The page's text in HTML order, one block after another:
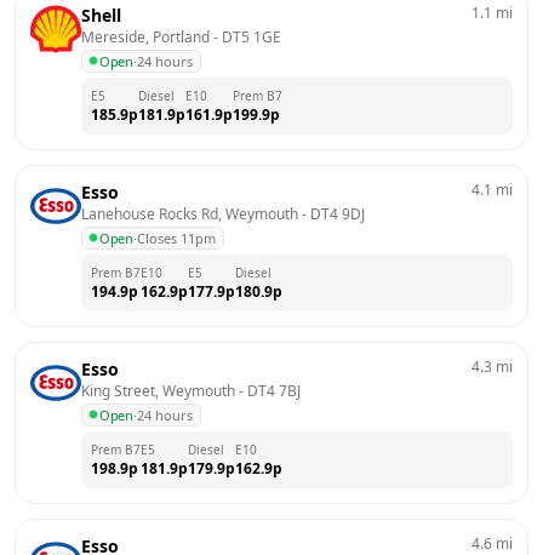
Shell
Mereside, Portland - DT5 1GE
Open·24 hours
1.1 mi
E5
185.9p
Diesel
181.9p
E10
161.9p
Prem B7
199.9p
Esso
Lanehouse Rocks Rd, Weymouth - DT4 9DJ
Open·Closes 11pm
4.1 mi
Prem B7
194.9p
E10
162.9p
E5
177.9p
Diesel
180.9p
Esso
King Street, Weymouth - DT4 7BJ
Open·24 hours
4.3 mi
Prem B7
198.9p
E5
181.9p
Diesel
179.9p
E10
162.9p
Esso 4.6 mi